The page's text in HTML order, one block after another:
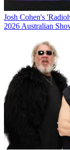
Josh Cohen's
2026 Australian